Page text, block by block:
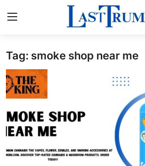
Home
Contact
Press Release
Privacy Policy
About
Tag: smoke shop near me